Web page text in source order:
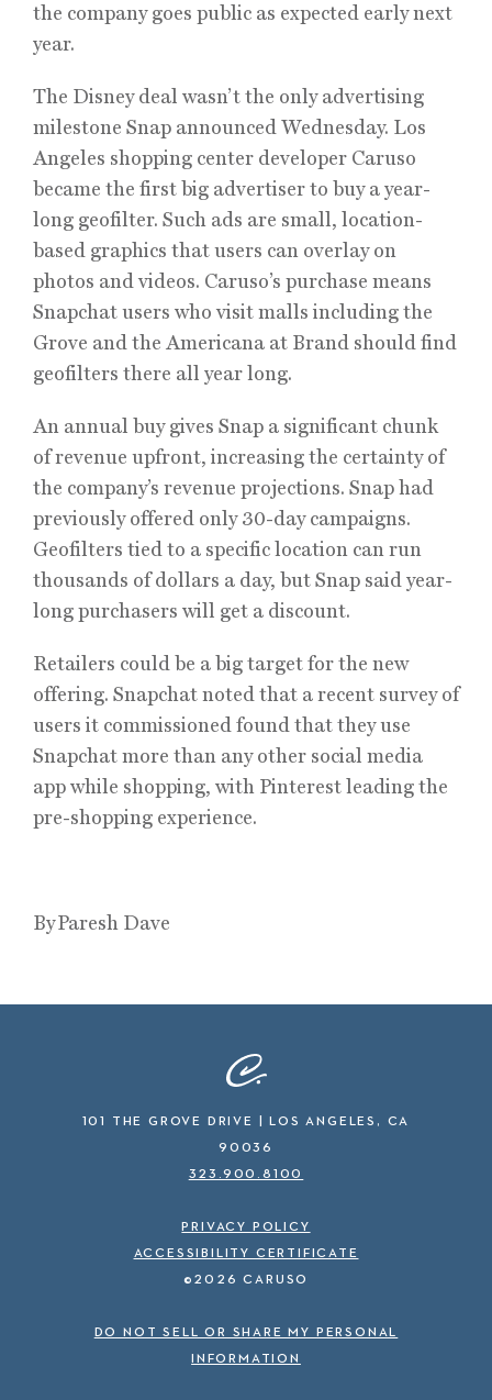
the company goes public as expected early next
year.
The Disney deal wasn’t the only advertising
milestone Snap announced Wednesday. Los
Angeles shopping center developer Caruso
became the first big advertiser to buy a year-
long geofilter. Such ads are small, location-
based graphics that users can overlay on
photos and videos. Caruso’s purchase means
Snapchat users who visit malls including the
Grove and the Americana at Brand should find
geofilters there all year long.
An annual buy gives Snap a significant chunk
of revenue upfront, increasing the certainty of
the company’s revenue projections. Snap had
previously offered only 30-day campaigns.
Geofilters tied to a specific location can run
thousands of dollars a day, but Snap said year-
long purchasers will get a discount.
Retailers could be a big target for the new
offering. Snapchat noted that a recent survey of
users it commissioned found that they use
Snapchat more than any other social media
app while shopping, with Pinterest leading the
pre-shopping experience.
By Paresh Dave
101 THE GROVE DRIVE | LOS ANGELES, CA
90036
323.900.8100
PRIVACY POLICY
ACCESSIBILITY CERTIFICATE
©2026 CARUSO
DO NOT SELL OR SHARE MY PERSONAL
INFORMATION